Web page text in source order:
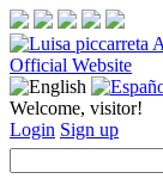
Official Website
Welcome, visitor!
Login Sign up